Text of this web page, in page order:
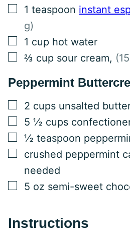
▢
1 teaspoon instant
g)
▢
1 cup hot water
▢
⅔ cup sour cream,
Peppermint
▢
2 cups unsalted butter
▢
5 ½ cups
▢
½ teaspoon
▢
crushed peppermint
needed
▢
5 oz semi-sweet
Instructions